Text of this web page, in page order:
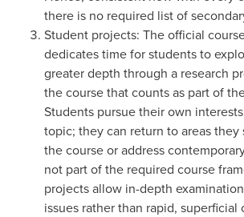
there is no required list of
Student projects: The official
dedicates time for students to
greater depth through a research
the course that counts as part of
Students pursue their own
topic; they can return to areas
the course or address
not part of the required course
projects allow in-depth
issues rather than rapid, superficial